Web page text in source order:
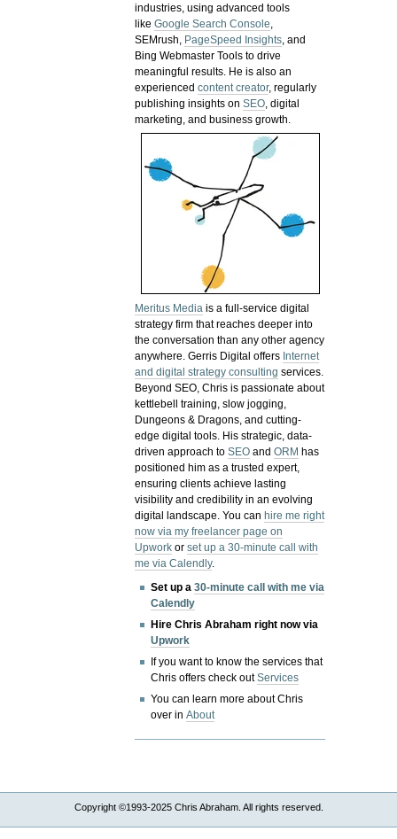
industries, using advanced tools
likeGoogle Search Console,
SEMrush, PageSpeed Insights, and
Bing Webmaster Tools to drive
meaningful results. He is also an
experiencedcontent creator, regularly
publishing insights onSEO, digital
marketing, and business growth.
Meritus Media is a full-service digital
strategy firm that reaches deeper into
the conversation than any other agency
anywhere. Gerris Digital offers Internet
and digital strategy consulting services.
Beyond SEO, Chris is passionate about
kettlebell training, slow jogging,
Dungeons & Dragons, and cutting-
edge digital tools. His strategic, data-
driven approach toSEO andORM has
positioned him as a trusted expert,
ensuring clients achieve lasting
visibility and credibility in an evolving
digital landscape.You canhire me right
now via my freelancer page on
Upwork orset up a 30-minute call with
me via Calendly.
Set up a30-minute call with me via
Calendly
Hire Chris Abraham right now via
Upwork
If you want to know the services that
Chris offers check outServices
You can learn more about Chris
over inAbout
Copyright ©1993-2025 Chris Abraham. All rights reserved.